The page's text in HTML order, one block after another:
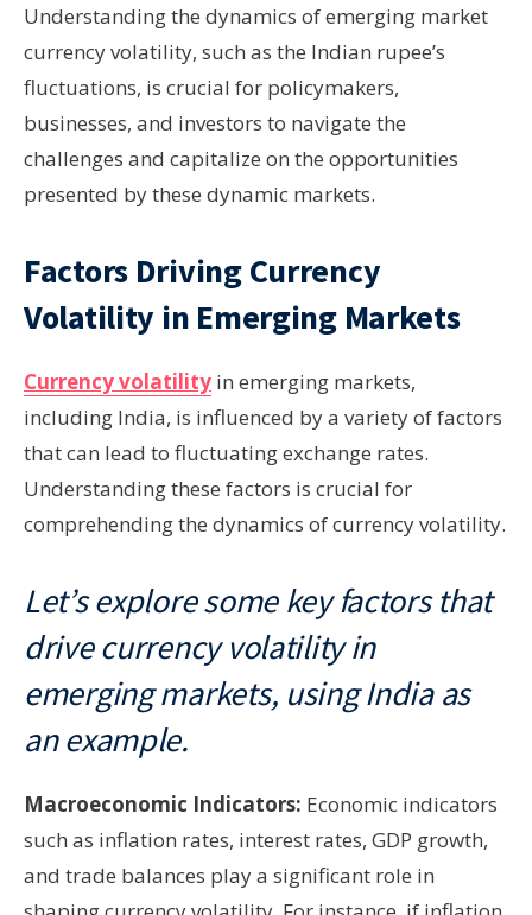
Understanding the dynamics of emerging market
currency volatility, such as the Indian rupee’s
fluctuations, is crucial for policymakers,
businesses, and investors to navigate the
challenges and capitalize on the opportunities
presented by these dynamic markets.
Factors Driving Currency
Volatility in Emerging Markets
Currency volatility in emerging markets,
including India, is influenced by a variety of factors
that can lead to fluctuating exchange rates.
Understanding these factors is crucial for
comprehending the dynamics of currency volatility.
Let’s explore some key factors that
drive currency volatility in
emerging markets, using India as
an example.
Macroeconomic Indicators: Economic indicators
such as inflation rates, interest rates, GDP growth,
and trade balances play a significant role in